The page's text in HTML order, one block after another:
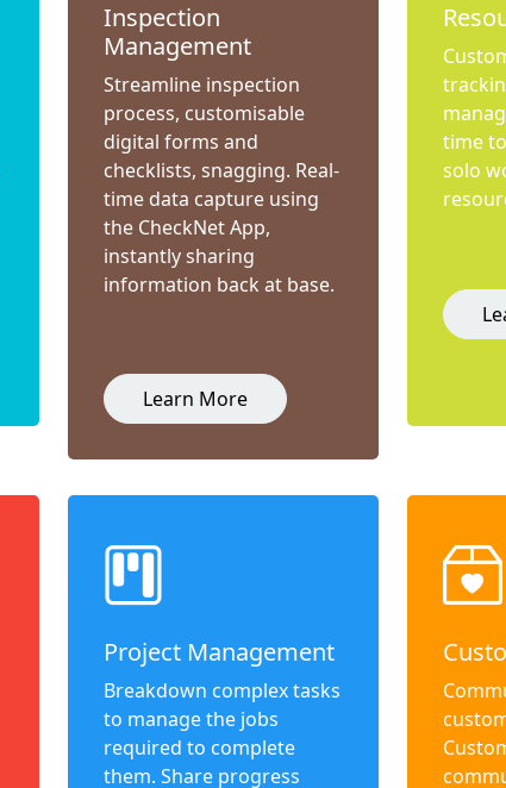
Inspection
Management
Streamline inspection
process, customisable
digital forms and
checklists, snagging. Real-
time data capture using
the CheckNet App,
instantly sharing
information back at base.
Learn More
time
solo
Project Management
Breakdown complex tasks
to manage the jobs
required to complete
them. Share progress